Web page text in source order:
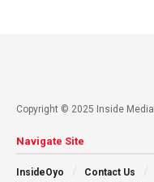
Copyright © 2025 Inside Media
Navigate Site
InsideOyo Contact Us